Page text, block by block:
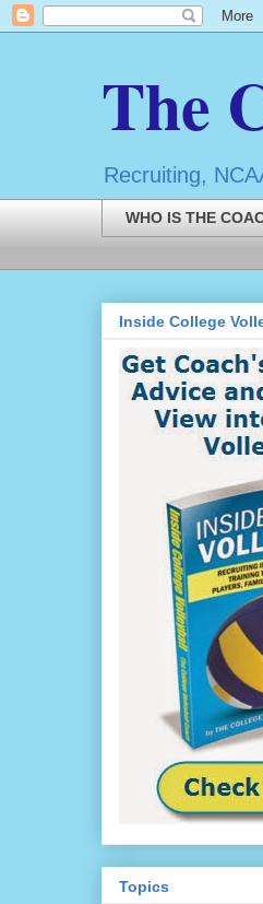
The
Recruiting,
WHO IS THE
Inside College
Topics